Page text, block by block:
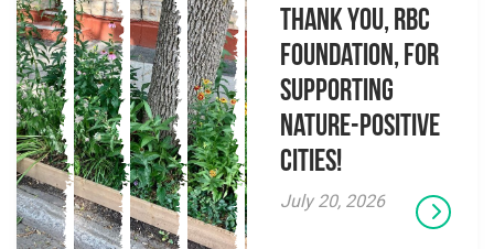
Thank you, RBC
Foundation, for
supporting
Nature-Positive
Cities!
July 20, 2026